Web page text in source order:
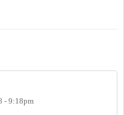
- 9:18pm